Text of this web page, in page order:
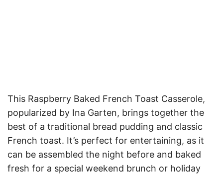
This Raspberry Baked French Toast Casserole,
popularized by Ina Garten, brings together the
best of a traditional bread pudding and classic
French toast. It’s perfect for entertaining, as it
can be assembled the night before and baked
fresh for a special weekend brunch or holiday